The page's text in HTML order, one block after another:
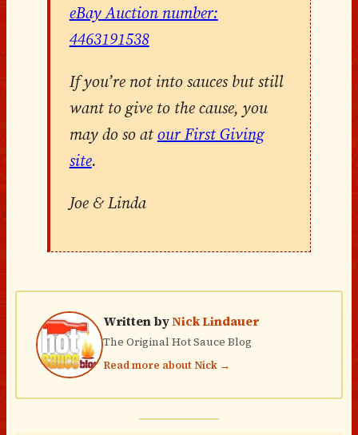
eBay Auction number:
4463191538
If you’re not into sauces but still
want to give to the cause, you
may do so atour First Giving
site.
Joe & Linda
Written byNick Lindauer
The Original Hot Sauce Blog
Read more about Nick →